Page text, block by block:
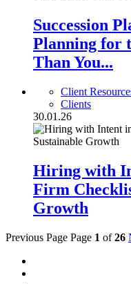
Succession
Planning for
Than You...
Client
Clients
30.01.26
Hiring with
Firm
Growth
Previous Page Page 1 of26